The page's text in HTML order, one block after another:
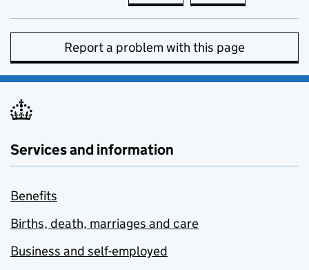
Report a problem with this page
Services and information
Benefits
Births, death, marriages and care
Business and self-employed